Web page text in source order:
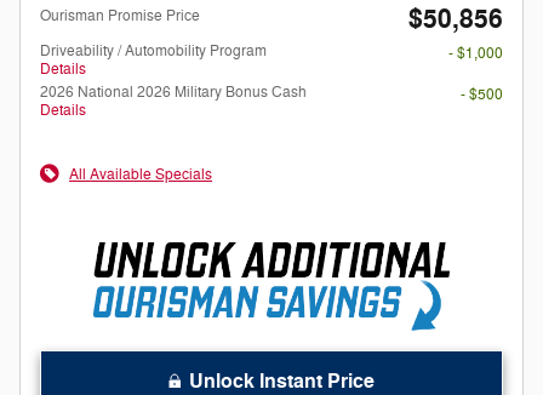
Ourisman Promise Price $50,856
Driveability / Automobility Program
Details
- $1,000
2026 National 2026 Military Bonus Cash
Details
- $500
All Available Specials
Unlock Instant Price